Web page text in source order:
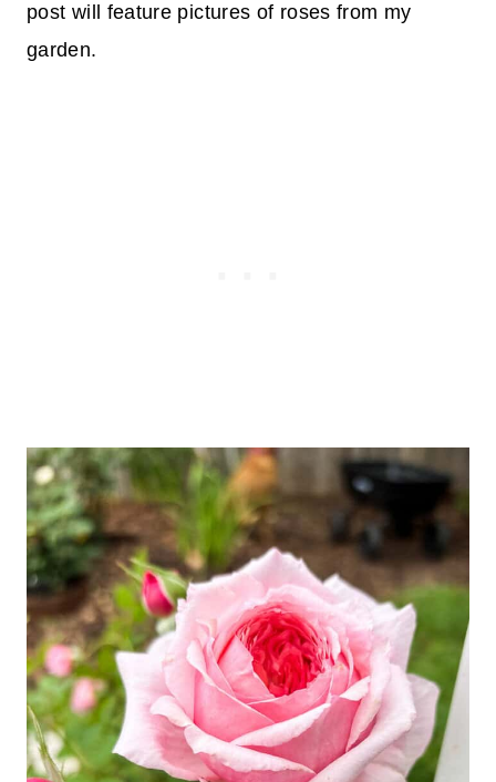
post will feature pictures of roses from my
garden.